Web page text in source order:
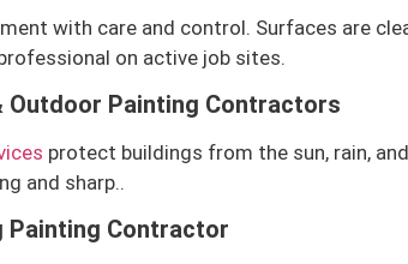
with care and control. Surfaces are
on active job sites.
Outdoor Painting Contractors
protect buildings from the sun, rain,
and sharp..
Painting Contractor